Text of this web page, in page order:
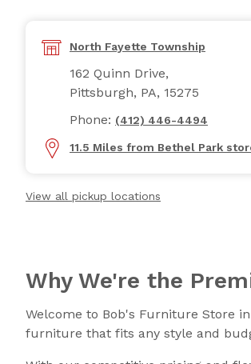
North Fayette Township
162 Quinn Drive,
Pittsburgh, PA, 15275
Phone: (412) 446-4494
11.5 Miles from Bethel Park
View all pickup locations
Why We're the
Welcome to Bob's Furniture Store
furniture that fits any style and